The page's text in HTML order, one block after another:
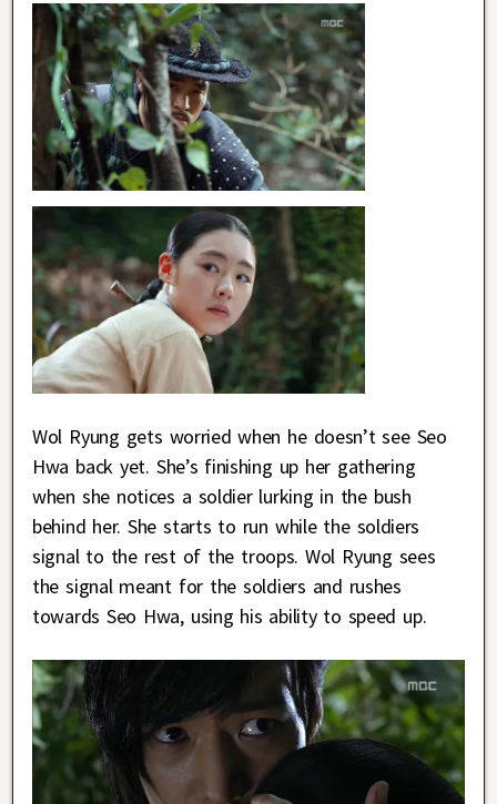
Wol Ryung gets worried when he doesn’t see Seo
Hwa back yet. She’s finishing up her gathering
when she notices a soldier lurking in the bush
behind her. She starts to run while the soldiers
signal to the rest of the troops. Wol Ryung sees
the signal meant for the soldiers and rushes
towards Seo Hwa, using his ability to speed up.